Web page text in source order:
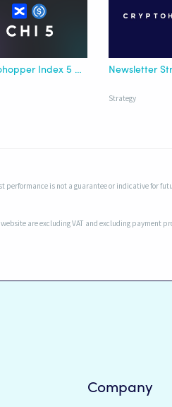
Cryptohopper Index 5 BingX USDC
Strategy
performance is not a guarantee or indicative for
are excluding VAT and excluding payment
Company